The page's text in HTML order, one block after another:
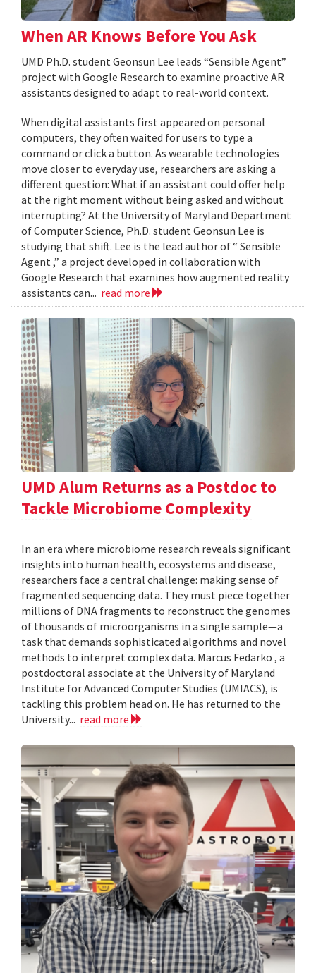
When AR Knows Before You Ask
UMD Ph.D. student Geonsun Lee leads “Sensible Agent”
project with Google Research to examine proactive AR
assistants designed to adapt to real-world context.
When digital assistants first appeared on personal
computers, they often waited for users to type a
command or click a button. As wearable technologies
move closer to everyday use, researchers are asking a
different question: What if an assistant could offer help
at the right moment without being asked and without
interrupting? At the University of Maryland Department
of Computer Science, Ph.D. student Geonsun Lee is
studying that shift. Lee is the lead author of “ Sensible
Agent ,” a project developed in collaboration with
Google Research that examines how augmented reality
assistants can... read more
UMD Alum Returns as a Postdoc to
Tackle Microbiome Complexity
In an era where microbiome research reveals significant
insights into human health, ecosystems and disease,
researchers face a central challenge: making sense of
fragmented sequencing data. They must piece together
millions of DNA fragments to reconstruct the genomes
of thousands of microorganisms in a single sample—a
task that demands sophisticated algorithms and novel
methods to interpret complex data. Marcus Fedarko , a
postdoctoral associate at the University of Maryland
Institute for Advanced Computer Studies (UMIACS), is
tackling this problem head on. He has returned to the
University... read more